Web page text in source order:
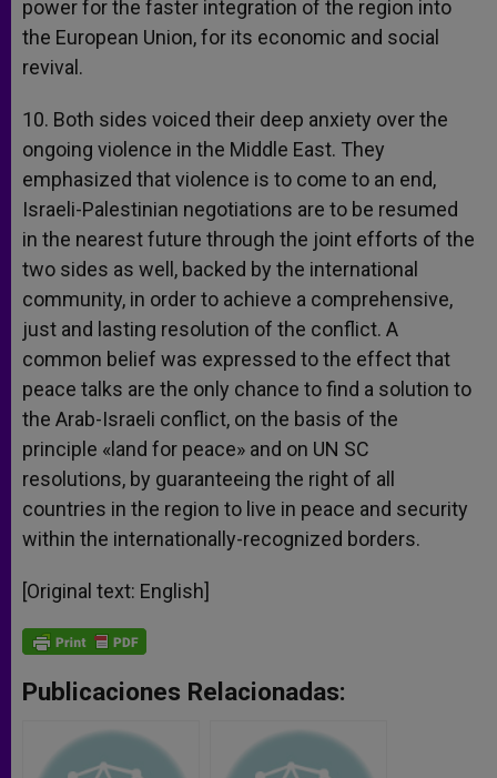
power for the faster integration of the region into
the European Union, for its economic and social
revival.
10. Both sides voiced their deep anxiety over the
ongoing violence in the Middle East. They
emphasized that violence is to come to an end,
Israeli-Palestinian negotiations are to be resumed
in the nearest future through the joint efforts of the
two sides as well, backed by the international
community, in order to achieve a comprehensive,
just and lasting resolution of the conflict. A
common belief was expressed to the effect that
peace talks are the only chance to find a solution to
the Arab-Israeli conflict, on the basis of the
principle «land for peace» and on UN SC
resolutions, by guaranteeing the right of all
countries in the region to live in peace and security
within the internationally-recognized borders.
[Original text: English]
Publicaciones Relacionadas: